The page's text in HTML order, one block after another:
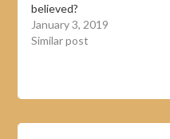
believed?
January 3, 2019
Similar post